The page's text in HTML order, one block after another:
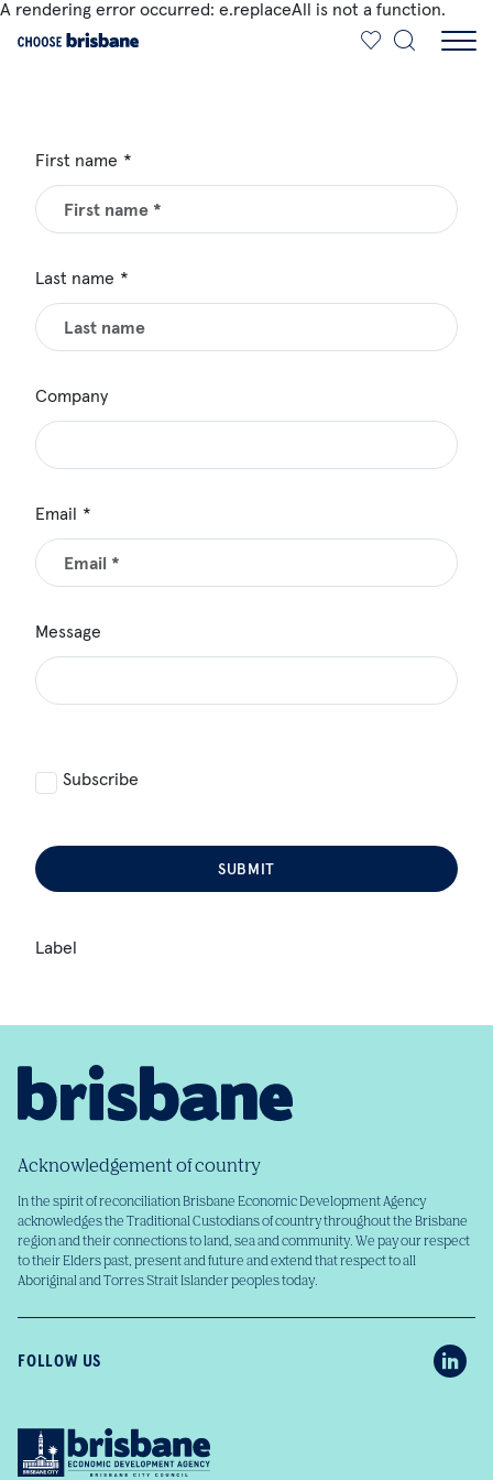
A rendering error occurred: e.replaceAll is not a function.
SKIP TO MAIN CONTENT
First name
Last name
Company
Email
Message
Subscribe
SUBMIT
Label
Acknowledgement of country
In the spirit of reconciliation Brisbane Economic Development Agency
acknowledges the Traditional Custodians of country throughout the Brisbane
region and their connections to land, sea and community. We pay our respect
to their Elders past, present and future and extend that respect to all
Aboriginal and Torres Strait Islander peoples today.
FOLLOW US